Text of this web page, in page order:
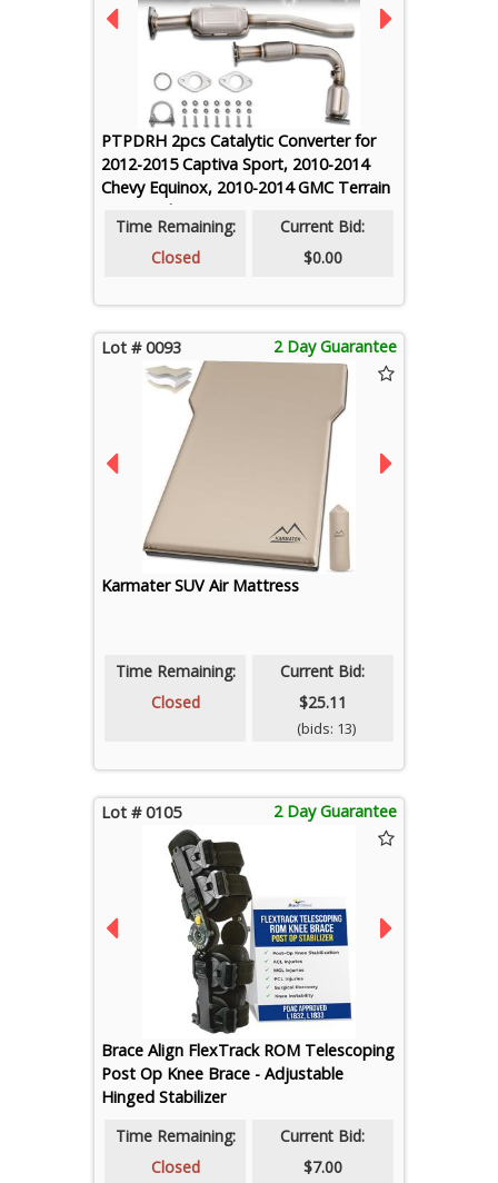
PTPDRH 2pcs Catalytic Converter for
2012-2015 Captiva Sport, 2010-2014
Chevy Equinox, 2010-2014 GMC Terrain
2.4L, Replaces 642042 644015 (EPA
Compliant)
Time Remaining:
Closed
Current Bid:
$0.00
Lot # 0093 2 Day Guarantee
Karmater SUV Air Mattress
Time Remaining:
Closed
Current Bid:
$25.11
(bids: 13)
Lot # 0105 2 Day Guarantee
Brace Align FlexTrack ROM Telescoping
Post Op Knee Brace - Adjustable
Hinged Stabilizer
Time Remaining:
Closed
Current Bid:
$7.00